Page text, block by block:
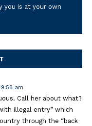
you is at your own
am
Call her about what?
illegal entry” which
through the “back